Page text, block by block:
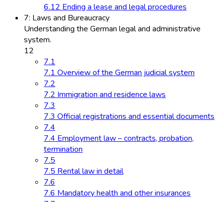
6.12 Ending a lease and legal procedures
7: Laws and Bureaucracy
Understanding the German legal and administrative
system.
12
7.1
7.1 Overview of the German judicial system
7.2
7.2 Immigration and residence laws
7.3
7.3 Official registrations and essential documents
7.4
7.4 Employment law – contracts, probation,
termination
7.5
7.5 Rental law in detail
7.6
7.6 Mandatory health and other insurances